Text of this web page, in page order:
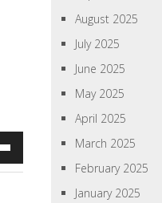
August 2025
July 2025
June 2025
May 2025
April 2025
March 2025
February 2025
January 2025